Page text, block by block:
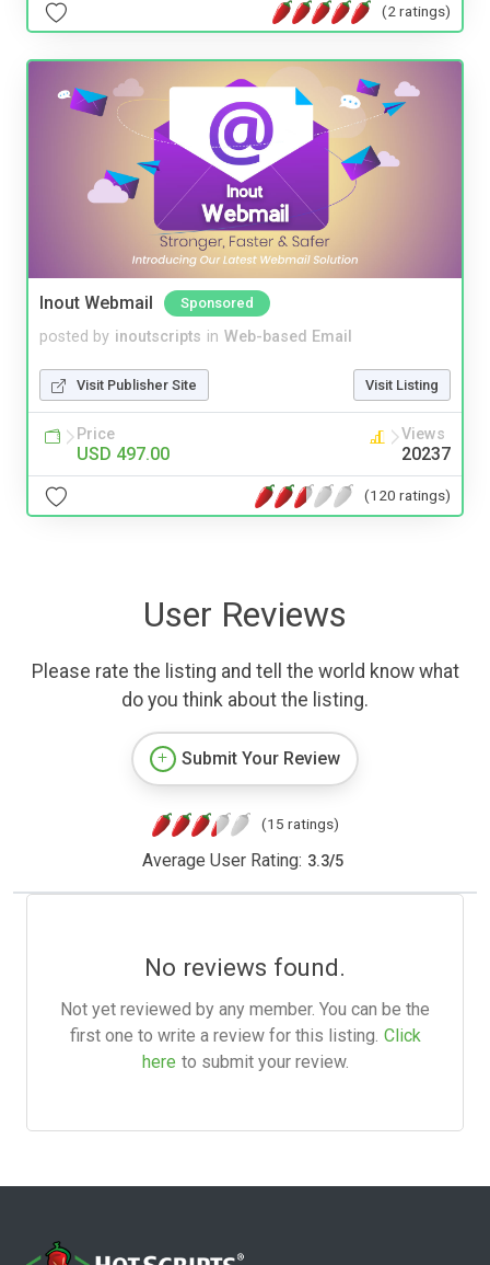
(2 ratings)
Inout Webmail Sponsored
posted by inoutscripts in Web-based Email
Visit Publisher Site Visit Listing
Price
USD 497.00
Views
20237
(120 ratings)
User Reviews
Please rate the listing and tell the world know what
do you think about the listing.
Submit Your Review
(15 ratings)
Average User Rating: 3.3/5
No reviews found.
Not yet reviewed by any member. You can be the
first one to write a review for this listing. Click
here to submit your review.